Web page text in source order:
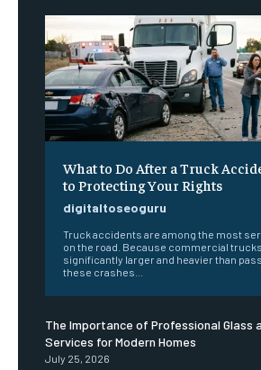
What to Do After a Truck
to Protecting Your Rights
digitaltoseoguru
Truck accidents are among the most
on the road. Because commercial
significantly larger and heavier than
these crashes...
The Importance of Professional Glass
Services for Modern Homes
July 25, 2026